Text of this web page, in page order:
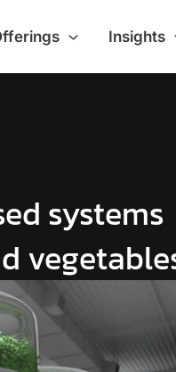
Insights
systems